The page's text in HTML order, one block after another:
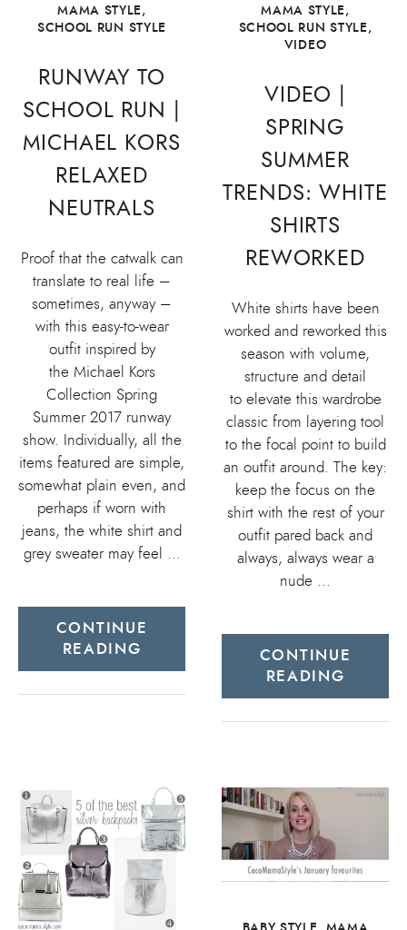
MAMA STYLE,
SCHOOL RUN STYLE
RUNWAY TO
SCHOOL RUN |
MICHAEL KORS
RELAXED
NEUTRALS
Proof that the catwalk can
translate to real life –
sometimes, anyway –
with this easy-to-wear
outfit inspired by
the Michael Kors
Collection Spring
Summer 2017 runway
show. Individually, all the
items featured are simple,
somewhat plain even, and
perhaps if worn with
jeans, the white shirt and
grey sweater may feel …
CONTINUE
READING
MAMA STYLE,
SCHOOL RUN STYLE,
VIDEO
VIDEO |
SPRING
SUMMER
TRENDS: WHITE
SHIRTS
REWORKED
White shirts have been
worked and reworked this
season with volume,
structure and detail
to elevate this wardrobe
classic from layering tool
to the focal point to build
an outfit around. The key:
keep the focus on the
shirt with the rest of your
outfit pared back and
always, always wear a
nude …
CONTINUE
READING